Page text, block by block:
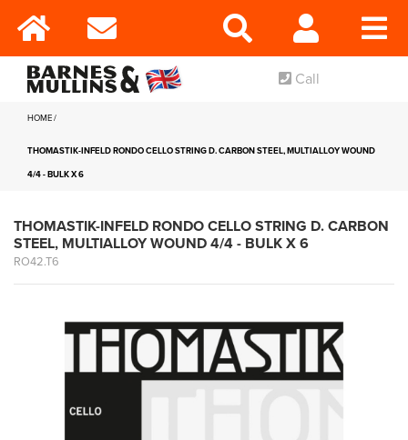
Call
HOME
THOMASTIK-INFELD RONDO CELLO STRING D. CARBON STEEL, MULTIALLOY WOUND
4/4 - BULK X 6
THOMASTIK-INFELD RONDO CELLO STRING D. CARBON
STEEL, MULTIALLOY WOUND 4/4 - BULK X 6
RO42.T6